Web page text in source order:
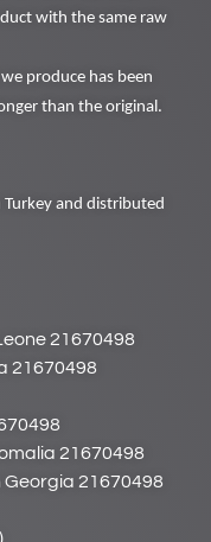
with the same raw
produce has been
than the original.
and distributed
21670498
21670498
21670498
Georgia 21670498